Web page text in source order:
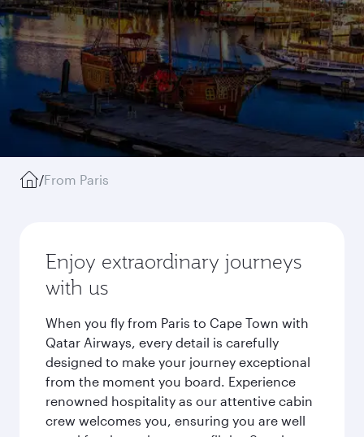
/From Paris
Enjoy extraordinary journeys
with us
When you fly from Paris to Cape Town with
Qatar Airways, every detail is carefully
designed to make your journey exceptional
from the moment you board. Experience
renowned hospitality as our attentive cabin
crew welcomes you, ensuring you are well